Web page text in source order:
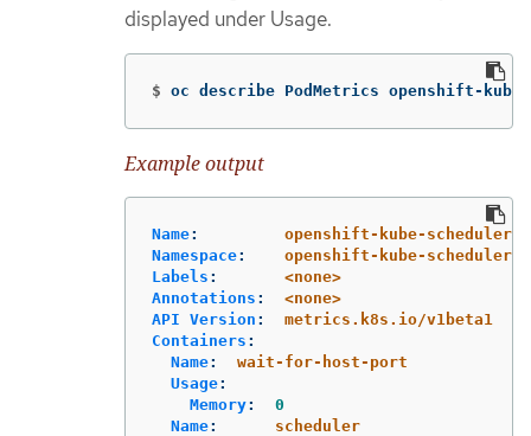
displayed under Usage.
$ oc describe PodMetrics openshift-
Example output
Name:
openshift-kube-
Namespace:
openshift-kube-scheduler
Labels :
<none>
Annotations :
<none>
API Version :
metrics.k8s.io/v1beta1
Containers :
Name:
wait-for-host-port
Usage:
Memory:
0
Name:
scheduler